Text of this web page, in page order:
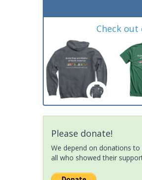
Check out
Please donate!
We depend on donations
all who showed their